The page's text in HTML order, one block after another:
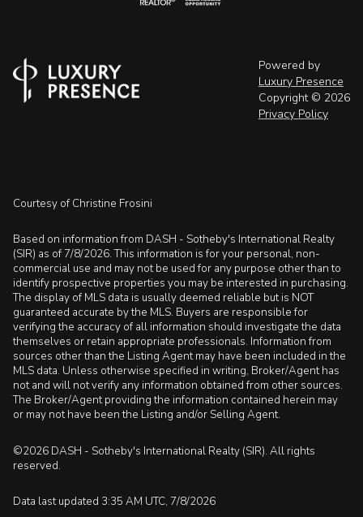
Powered by
Luxury Presence
Copyright © 2026
Privacy Policy
Courtesy of Christine Frosini
Based on information from DASH - Sotheby's International Realty
(SIR) as of 7/8/2026. This information is for your personal, non-
commercial use and may not be used for any purpose other than to
identify prospective properties you may be interested in purchasing.
The display of MLS data is usually deemed reliable but is NOT
guaranteed accurate by the MLS. Buyers are responsible for
verifying the accuracy of all information should investigate the data
themselves or retain appropriate professionals. Information from
sources other than the Listing Agent may have been included in the
MLS data. Unless otherwise specified in writing, Broker/Agent has
not and will not verify any information obtained from other sources.
The Broker/Agent providing the information contained herein may
or may not have been the Listing and/or Selling Agent.
©2026 DASH - Sotheby's International Realty (SIR). All rights
reserved.
Data last updated 3:35 AM UTC, 7/8/2026